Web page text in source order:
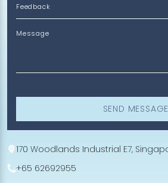
Message
SEND MESSAGE
170 Woodlands Industrial E7,
+65 62692955